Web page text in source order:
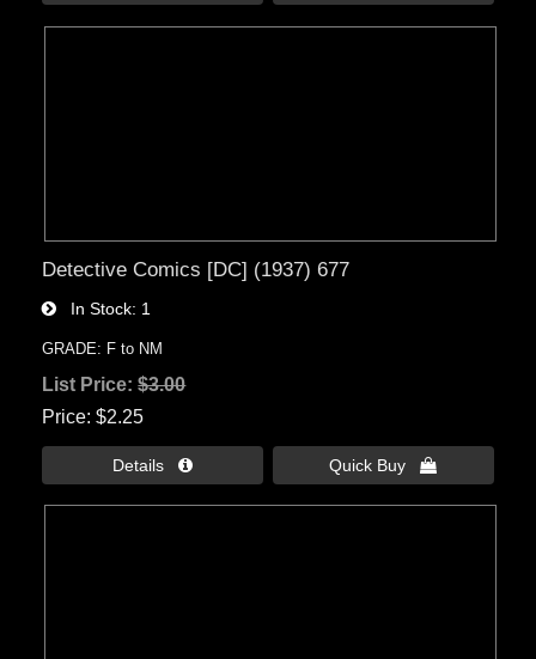
Detective Comics [DC] (1937) 677
In Stock 1
GRADE: F to NM
List Price:$3.00
Price $2.25
Details  Quick Buy 